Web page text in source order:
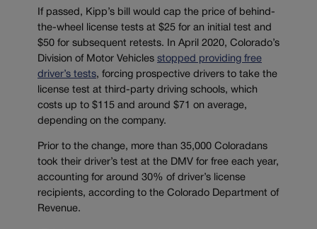
If passed, Kipp’s bill would cap the price of behind-
the-wheel license tests at $25 for an initial test and
$50 for subsequent retests. In April 2020, Colorado’s
Division of Motor Vehicles stopped providing free
driver’s tests, forcing prospective drivers to take the
license test at third-party driving schools, which
costs up to $115 and around $71 on average,
depending on the company.
Prior to the change, more than 35,000 Coloradans
took their driver’s test at the DMV for free each year,
accounting for around 30% of driver’s license
recipients, according to the Colorado Department of
Revenue.